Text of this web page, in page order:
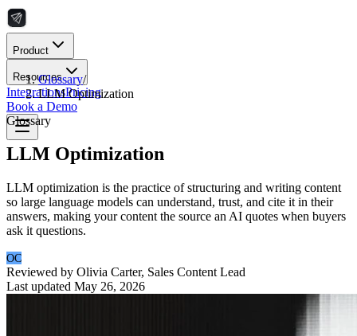
Product
Resources
IntegrationsPricing
Book a Demo
Glossary/
LLM Optimization
Glossary
LLM Optimization
LLM optimization is the practice of structuring and writing content
so large language models can understand, trust, and cite it in their
answers, making your content the source an AI quotes when buyers
ask it questions.
OC
Reviewed by Olivia Carter, Sales Content Lead
Last updated May 26, 2026